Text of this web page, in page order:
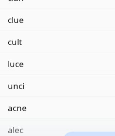
clue
cult
luce
unci
acne
alec